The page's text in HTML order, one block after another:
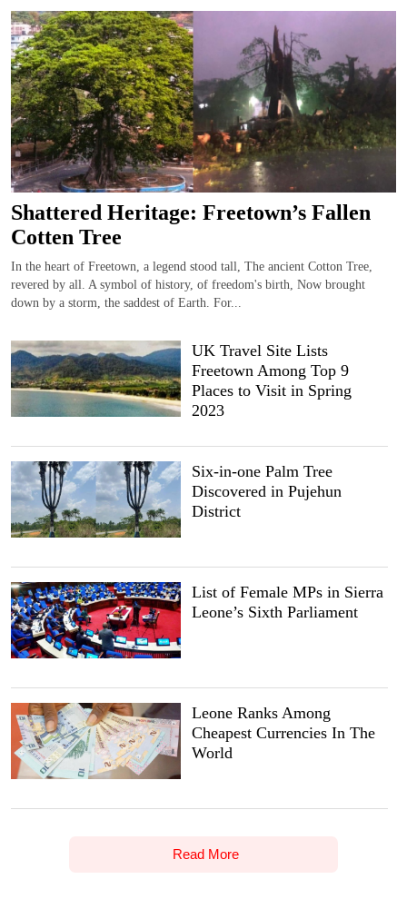
Shattered Heritage: Freetown’s Fallen
Cotten Tree
In the heart of Freetown, a legend stood tall, The ancient Cotton Tree,
revered by all. A symbol of history, of freedom's birth, Now brought
down by a storm, the saddest of Earth. For...
UK Travel Site Lists
Freetown Among Top 9
Places to Visit in Spring
2023
Six-in-one Palm Tree
Discovered in Pujehun
District
List of Female MPs in Sierra
Leone’s Sixth Parliament
Leone Ranks Among
Cheapest Currencies In The
World
Read More